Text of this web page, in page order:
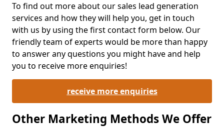
To find out more about our sales lead generation
services and how they will help you, get in touch
with us by using the first contact form below. Our
friendly team of experts would be more than happy
to answer any questions you might have and help
you to receive more enquiries!
receive more enquiries
Other Marketing Methods We Offer